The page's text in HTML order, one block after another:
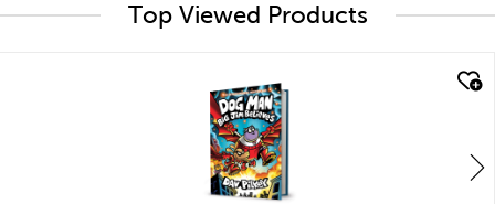
Top Viewed Products